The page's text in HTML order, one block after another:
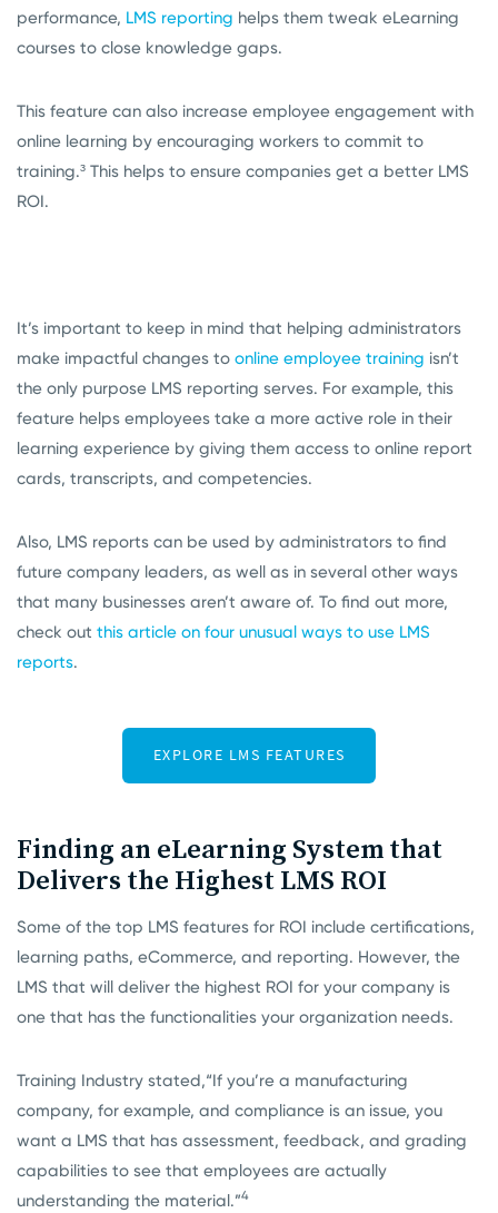
performance, LMS reporting helps them tweak eLearning
courses to close knowledge gaps.
This feature can also increase employee engagement with
online learning by encouraging workers to commit to
training.³ This helps to ensure companies get a better LMS
ROI.
It’s important to keep in mind that helping administrators
make impactful changes to online employee training isn’t
the only purpose LMS reporting serves. For example, this
feature helps employees take a more active role in their
learning experience by giving them access to online report
cards, transcripts, and competencies.
Also, LMS reports can be used by administrators to find
future company leaders, as well as in several other ways
that many businesses aren’t aware of. To find out more,
check out this article on four unusual ways to use LMS
reports.
Finding an eLearning System that
Delivers the Highest LMS ROI
Some of the top LMS features for ROI include certifications,
learning paths, eCommerce, and reporting. However, the
LMS that will deliver the highest ROI for your company is
one that has the functionalities your organization needs.
Training Industry stated,“If you’re a manufacturing
company, for example, and compliance is an issue, you
want a LMS that has assessment, feedback, and grading
capabilities to see that employees are actually
understanding the material.”4